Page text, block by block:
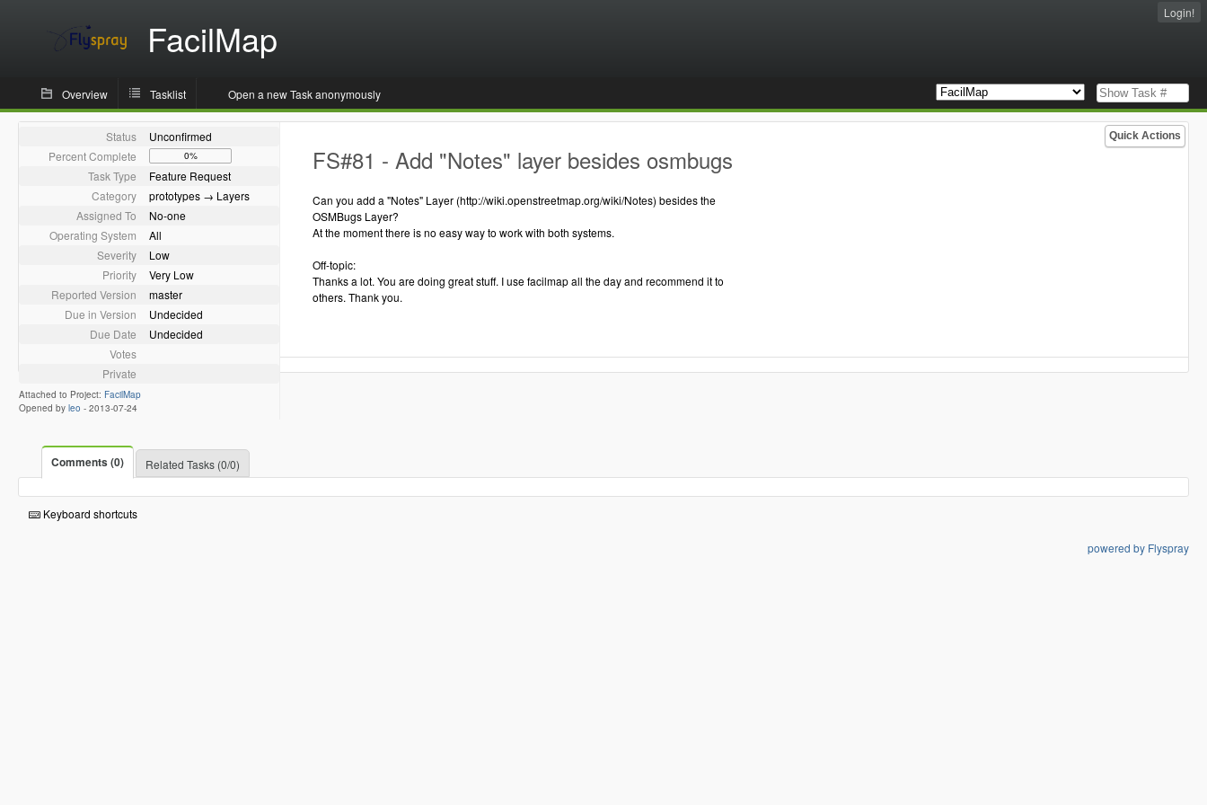
FacilMap
Login!
Overview Tasklist Open a new Task anonymously
Quick Actions
Status
Unconfirmed
Percent Complete
0%
Task Type
Feature Request
Category
prototypes → Layers
Assigned To
No-one
Operating System
All
Severity
Low
Priority
Very Low
Reported Version
master
Due in Version
Undecided
Due Date
Undecided
Votes
Private
Attached to Project: FacilMap
Opened by leo - 2013-07-24
FS#81 - Add "Notes" layer besides osmbugs
Can you add a "Notes" Layer (http://wiki.openstreetmap.org/wiki/Notes) besides the
OSMBugs Layer?
At the moment there is no easy way to work with both systems.
Off-topic:
Thanks a lot. You are doing great stuff. I use facilmap all the day and recommend it to
others. Thank you.
Comments (0) Related Tasks (0/0)
Keyboard shortcuts
powered by Flyspray